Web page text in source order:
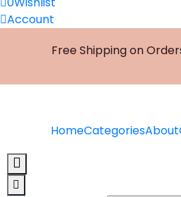
Account
Free Shipping on
HomeCategoriesAbout